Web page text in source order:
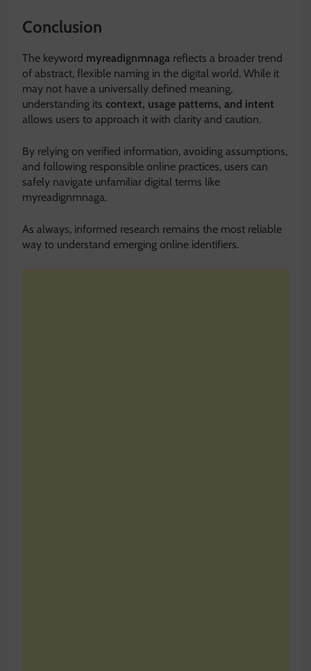
Conclusion
The keyword myreadignmnaga reflects a broader trend
of abstract, flexible naming in the digital world. While it
may not have a universally defined meaning,
understanding its context, usage patterns, and intent
allows users to approach it with clarity and caution.
By relying on verified information, avoiding assumptions,
and following responsible online practices, users can
safely navigate unfamiliar digital terms like
myreadignmnaga.
As always, informed research remains the most reliable
way to understand emerging online identifiers.